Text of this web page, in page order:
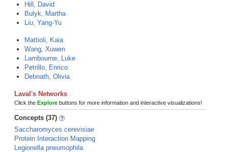
Hill, David
Bulyk, Martha
Liu, Yang-Yu
Mattioli, Kaia
Wang, Xuwen
Lambourne, Luke
Petrillo, Enrico
Debnath, Olivia
Laval's Networks
Click the Explore buttons for more information and interactive visualizations!
Concepts (37)
Saccharomyces cerevisiae
Protein Interaction Mapping
Legionella pneumophila